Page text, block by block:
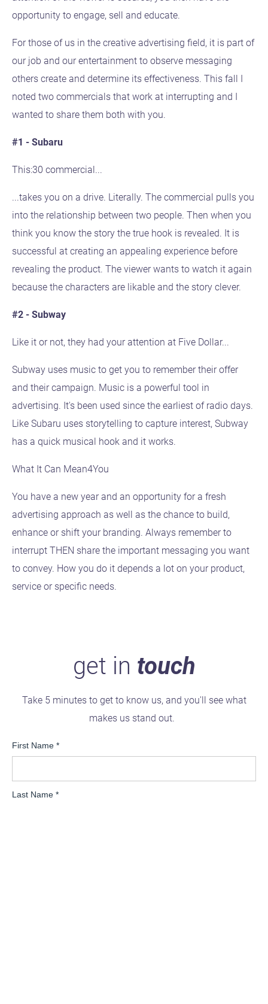
opportunity to engage, sell and educate.
For those of us in the creative advertising field, it is part of
our job and our entertainment to observe messaging
others create and determine its effectiveness. This fall I
noted two commercials that work at interrupting and I
wanted to share them both with you.
#1 - Subaru
This:30 commercial...
...takes you on a drive. Literally. The commercial pulls you
into the relationship between two people. Then when you
think you know the story the true hook is revealed. It is
successful at creating an appealing experience before
revealing the product. The viewer wants to watch it again
because the characters are likable and the story clever.
#2 - Subway
Like it or not, they had your attention at Five Dollar...
Subway uses music to get you to remember their offer
and their campaign. Music is a powerful tool in
advertising. It's been used since the earliest of radio days.
Like Subaru uses storytelling to capture interest, Subway
has a quick musical hook and it works.
What It Can Mean4You
You have a new year and an opportunity for a fresh
advertising approach as well as the chance to build,
enhance or shift your branding. Always remember to
interrupt THEN share the important messaging you want
to convey. How you do it depends a lot on your product,
service or specific needs.
get in touch
Take 5 minutes to get to know us, and you'll see what
makes us stand out.